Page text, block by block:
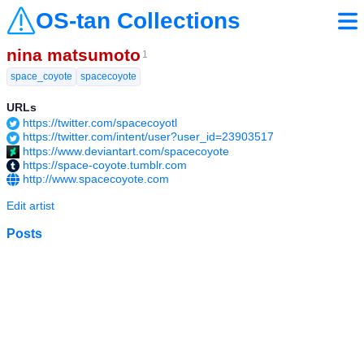
OS-tan Collections
nina matsumoto 1
space_coyote
spacecoyote
URLs
https://twitter.com/spacecoyotl
https://twitter.com/intent/user?user_id=23903517
https://www.deviantart.com/spacecoyote
https://space-coyote.tumblr.com
http://www.spacecoyote.com
Edit artist
Posts